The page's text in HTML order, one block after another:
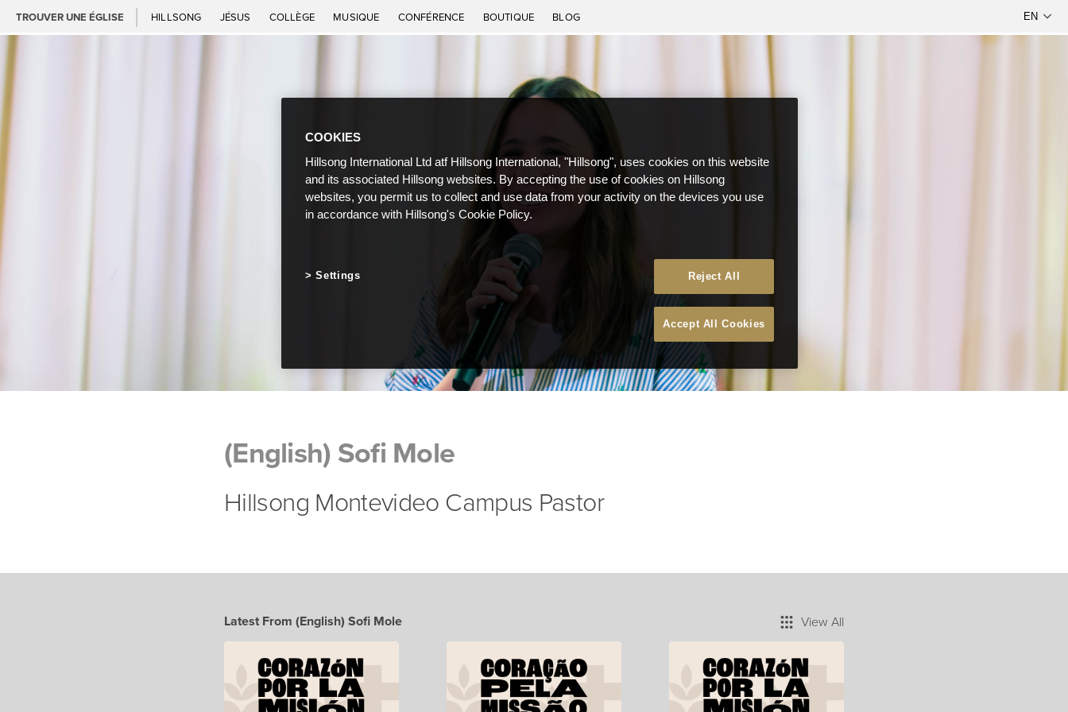
TROUVER UNE ÉGLISE HILLSONG JÉSUS COLLÈGE MUSIQUE CONFÉRENCE BOUTIQUE BLOG
(English) Sofi Mole
Hillsong Montevideo Campus Pastor
Latest From (English) Sofi Mole View All
COOKIES
Hillsong International Ltd atf Hillsong International, "Hillsong", uses cookies on this website
and its associated Hillsong websites. By accepting the use of cookies on Hillsong
websites, you permit us to collect and use data from your activity on the devices you use
in accordance with Hillsong's Cookie Policy.
Reject All
Accept All Cookies
Settings